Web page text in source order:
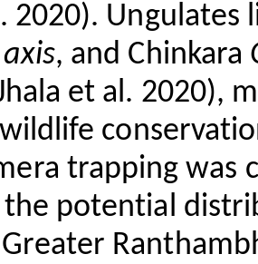
2020). Ungulates
axis, and Chinkara
et al. 2020),
trapping was
the potential